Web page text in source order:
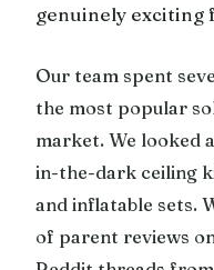
genuinely exciting
Our team spent
the most popular
market. We looked
in-the-dark ceiling
and inflatable sets.
of parent reviews